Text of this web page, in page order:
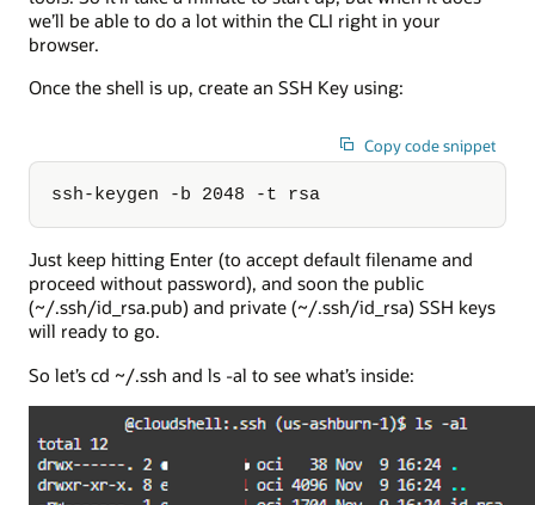
we’ll be able to do a lot within the CLI right in your
browser.
Once the shell is up, create an SSH Key using:
Copy code snippet
ssh-keygen -b 2048 -t rsa
Just keep hitting Enter (to accept default filename and
proceed without password), and soon the public
(~/.ssh/id_rsa.pub) and private (~/.ssh/id_rsa) SSH keys
will ready to go.
So let’s cd ~/.ssh and ls -al to see what’s inside: